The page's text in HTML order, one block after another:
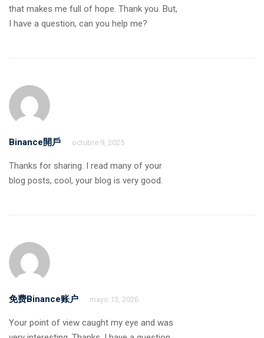
that makes me full of hope. Thank you. But,
I have a question, can you help me?
Binance開戶 octubre 9, 2025
Thanks for sharing. I read many of your
blog posts, cool, your blog is very good.
免费Binance账户 mayo 13, 2026
Your point of view caught my eye and was